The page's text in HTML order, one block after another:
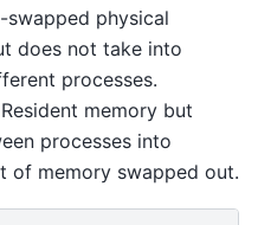
swapped physical
does not take into
processes.
memory but
processes into
of memory swapped out.